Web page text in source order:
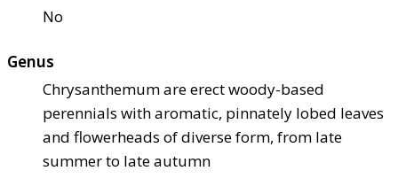
No
Genus
Chrysanthemum are erect woody-based
perennials with aromatic, pinnately lobed leaves
and flowerheads of diverse form, from late
summer to late autumn